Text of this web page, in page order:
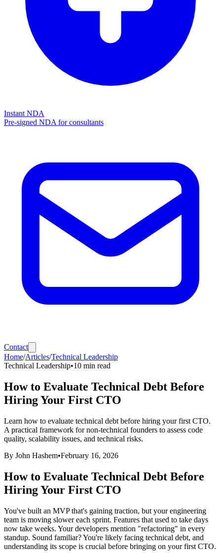
Instant NDA
Pre-signed NDA for consultants
Contact
Home/Articles/Technical Leadership
Technical Leadership•10 min read
How to Evaluate Technical Debt Before
Hiring Your First CTO
Learn how to evaluate technical debt before hiring your first CTO.
A practical framework for non-technical founders to assess code
quality, scalability issues, and technical risks.
By John Hashem•February 16, 2026
How to Evaluate Technical Debt Before
Hiring Your First CTO
You've built an MVP that's gaining traction, but your engineering
team is moving slower each sprint. Features that used to take days
now take weeks. Your developers mention "refactoring" in every
standup. Sound familiar? You're likely facing technical debt, and
understanding its scope is crucial before bringing on your first CTO.